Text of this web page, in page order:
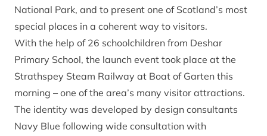
National Park, and to present one of Scotland’s most
special places in a coherent way to visitors.
With the help of 26 schoolchildren from Deshar
Primary School, the launch event took place at the
Strathspey Steam Railway at Boat of Garten this
morning – one of the area’s many visitor attractions.
The identity was developed by design consultants
Navy Blue following wide consultation with